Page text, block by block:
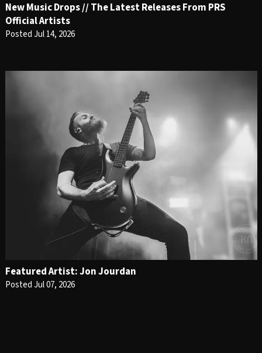
New Music Drops // The Latest Releases From PRS
Official Artists
Posted Jul 14, 2026
Featured Artist: Jon Jourdan
Posted Jul 07, 2026